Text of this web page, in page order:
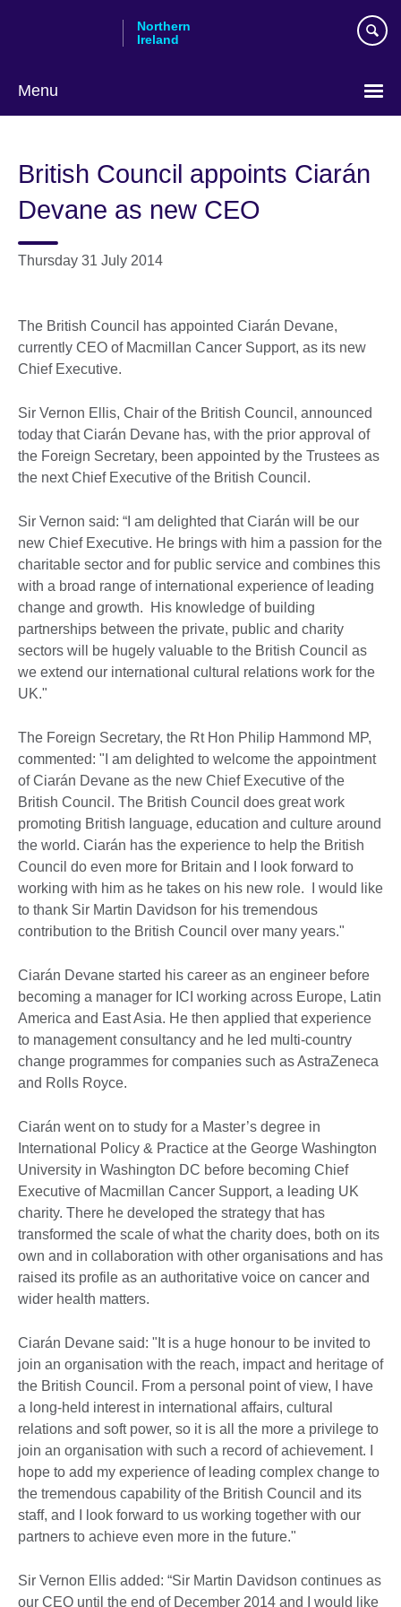
Northern
Ireland
Menu
British Council appoints Ciarán
Devane as new CEO
Thursday 31 July 2014
The British Council has appointed Ciarán Devane,
currently CEO of Macmillan Cancer Support, as its new
Chief Executive.
Sir Vernon Ellis, Chair of the British Council, announced
today that Ciarán Devane has, with the prior approval of
the Foreign Secretary, been appointed by the Trustees as
the next Chief Executive of the British Council.
Sir Vernon said: “I am delighted that Ciarán will be our
new Chief Executive. He brings with him a passion for the
charitable sector and for public service and combines this
with a broad range of international experience of leading
change and growth. His knowledge of building
partnerships between the private, public and charity
sectors will be hugely valuable to the British Council as
we extend our international cultural relations work for the
UK."
The Foreign Secretary, the Rt Hon Philip Hammond MP,
commented: "I am delighted to welcome the appointment
of Ciarán Devane as the new Chief Executive of the
British Council. The British Council does great work
promoting British language, education and culture around
the world. Ciarán has the experience to help the British
Council do even more for Britain and I look forward to
working with him as he takes on his new role. I would like
to thank Sir Martin Davidson for his tremendous
contribution to the British Council over many years."
Ciarán Devane started his career as an engineer before
becoming a manager for ICI working across Europe, Latin
America and East Asia. He then applied that experience
to management consultancy and he led multi-country
change programmes for companies such as AstraZeneca
and Rolls Royce.
Ciarán went on to study for a Master’s degree in
International Policy & Practice at the George Washington
University in Washington DC before becoming Chief
Executive of Macmillan Cancer Support, a leading UK
charity. There he developed the strategy that has
transformed the scale of what the charity does, both on its
own and in collaboration with other organisations and has
raised its profile as an authoritative voice on cancer and
wider health matters.
Ciarán Devane said: "It is a huge honour to be invited to
join an organisation with the reach, impact and heritage of
the British Council. From a personal point of view, I have
a long-held interest in international affairs, cultural
relations and soft power, so it is all the more a privilege to
join an organisation with such a record of achievement. I
hope to add my experience of leading complex change to
the tremendous capability of the British Council and its
staff, and I look forward to us working together with our
partners to achieve even more in the future."
Sir Vernon Ellis added: “Sir Martin Davidson continues as
our CEO until the end of December 2014 and I would like